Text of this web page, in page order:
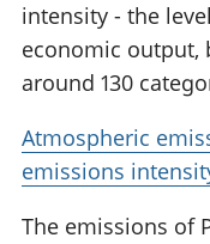
intensity - the
economic output,
around 130
Atmospheric
emissions
The emissions of